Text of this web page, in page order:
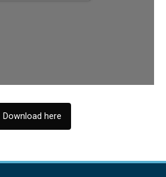
Download here